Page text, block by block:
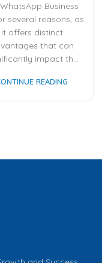
Business
several reasons, as
it offers distinct
that can
impact th...
READING